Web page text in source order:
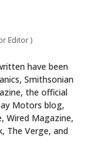
Editor)
have been
Smithsonian
the official
Motors blog,
Wired Magazine,
The Verge, and